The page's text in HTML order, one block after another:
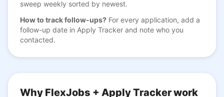
sweep weekly sorted by newest.
How to track follow-ups? For every application, add a
follow-up date in Apply Tracker and note who you
contacted.
Why FlexJobs + Apply Tracker work